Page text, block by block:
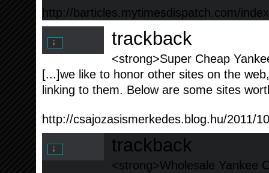
http://barticles.mytimesdispatch.com/
trackback
<strong>Super Cheap
[...]we like to honor other sites on the
linking to them. Below are some sites
http://csajozasismerkedes.blog.hu/2011/
trackback
<strong>Wholesale Yankee